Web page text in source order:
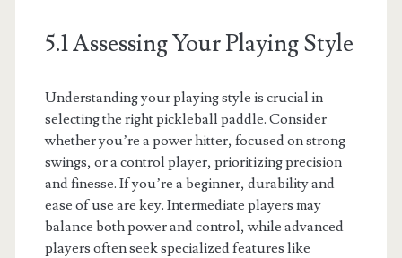
5.1 Assessing Your Playing Style
Understanding your playing style is crucial in
selecting the right pickleball paddle. Consider
whether you’re a power hitter, focused on strong
swings, or a control player, prioritizing precision
and finesse. If you’re a beginner, durability and
ease of use are key. Intermediate players may
balance both power and control, while advanced
players often seek specialized features like